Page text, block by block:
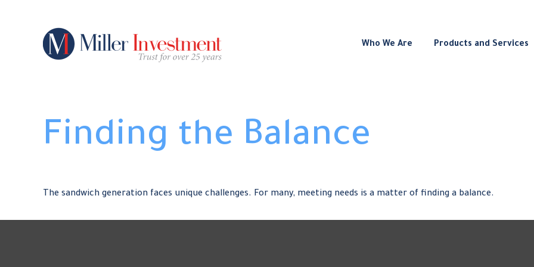
Who We Are Products and Services
Finding the Balance
The sandwich generation faces unique challenges. For many, meeting needs is a matter of finding a balance.